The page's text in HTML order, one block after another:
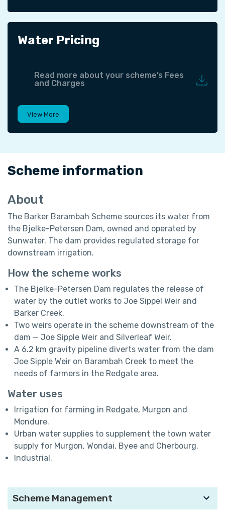
Water Pricing
Read more about your scheme’s Fees
and Charges
View More
Scheme information
About
The Barker Barambah Scheme sources its water from
the Bjelke-Petersen Dam, owned and operated by
Sunwater. The dam provides regulated storage for
downstream irrigation.
How the scheme works
The Bjelke-Petersen Dam regulates the release of
water by the outlet works to Joe Sippel Weir and
Barker Creek.
Two weirs operate in the scheme downstream of the
dam — Joe Sipple Weir and Silverleaf Weir.
A 6.2 km gravity pipeline diverts water from the dam
Joe Sipple Weir on Barambah Creek to meet the
needs of farmers in the Redgate area.
Water uses
Irrigation for farming in Redgate, Murgon and
Mondure.
Urban water supplies to supplement the town water
supply for Murgon, Wondai, Byee and Cherbourg.
Industrial.
Scheme Management